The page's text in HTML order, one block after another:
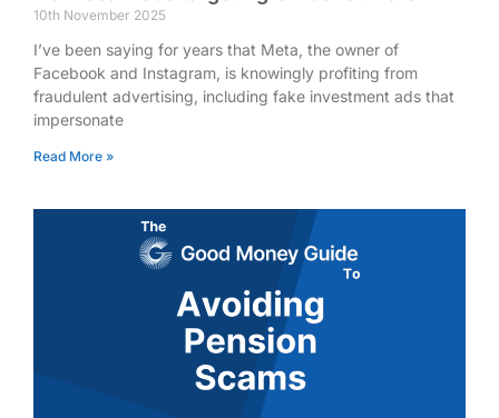
10th November 2025
I’ve been saying for years that Meta, the owner of
Facebook and Instagram, is knowingly profiting from
fraudulent advertising, including fake investment ads that
impersonate
Read More »